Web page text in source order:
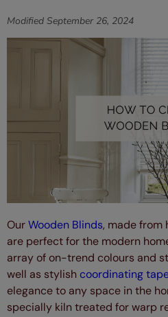
Modified September 26, 2024
OurWooden Blinds, made from
are perfect for the modern
array of on-trend colours and
well as stylish coordinating
elegance to any space in the
specially kiln treated for warp